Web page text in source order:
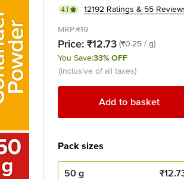
4.1
12192 Ratings & 55
MRP:₹19
Price: ₹12.73 (₹0.25 / g)
You Save:33% OFF
(inclusive of all taxes)
Add to basket
Pack sizes
50 g ₹